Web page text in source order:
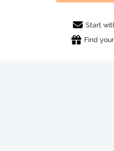
Start
Find